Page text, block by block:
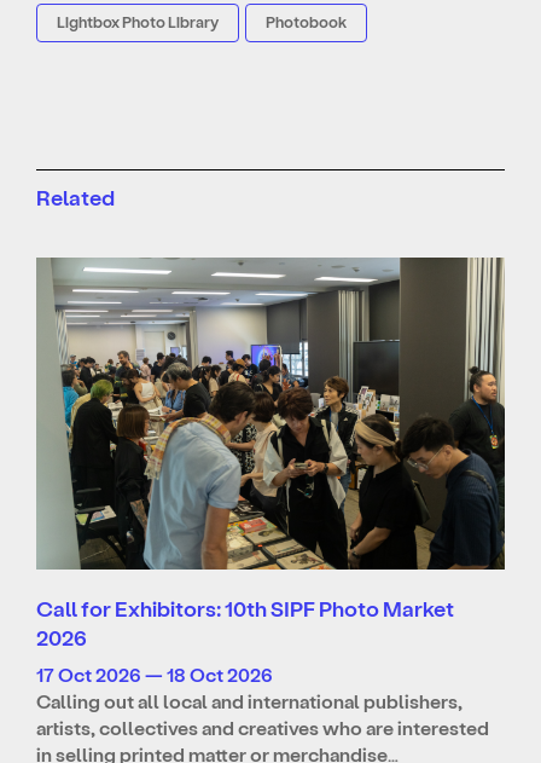
Lightbox Photo Library Photobook
Related
Call for Exhibitors: 10th SIPF Photo Market
2026
17 Oct 2026 — 18 Oct 2026
Calling out all local and international publishers,
artists, collectives and creatives who are interested
in selling printed matter or merchandise…